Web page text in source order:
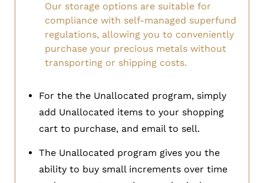
Our storage options are suitable for
compliance with self-managed superfund
regulations, allowing you to conveniently
purchase your precious metals without
transporting or shipping costs.
For the the Unallocated program, simply
add Unallocated items to your shopping
cart to purchase, and email to sell.
The Unallocated program gives you the
ability to buy small increments over time